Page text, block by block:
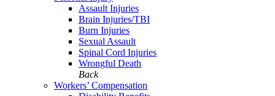
Assault Injuries
Brain Injuries/TBI
Burn Injuries
Sexual Assault
Spinal Cord Injuries
Wrongful Death
Back
Workers’ Compensation